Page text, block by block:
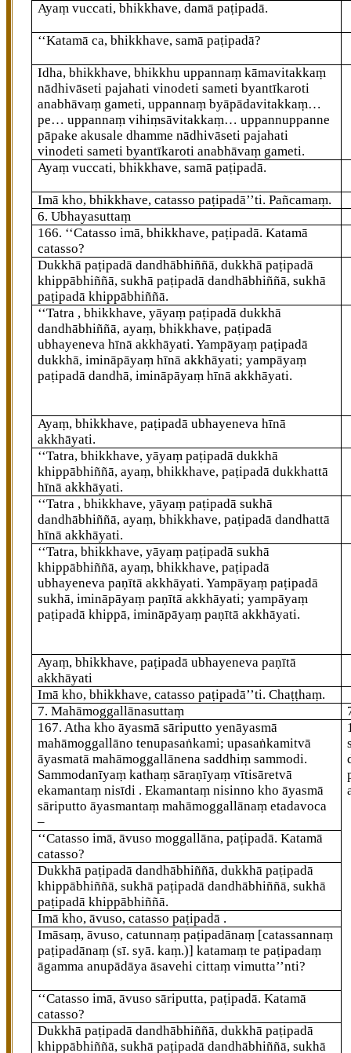
Ayaṃ vuccati, bhikkhave, damā paṭipadā.
‘‘Katamā ca, bhikkhave, samā paṭipadā?
Idha, bhikkhave, bhikkhu uppannaṃ kāmavitakkaṃ
nādhivāseti pajahati vinodeti sameti byantīkaroti
anabhāvaṃ gameti, uppannaṃ byāpādavitakkaṃ…
pe… uppannaṃ vihiṃsāvitakkaṃ… uppannuppanne
pāpake akusale dhamme nādhivāseti pajahati
vinodeti sameti byantīkaroti anabhāvaṃ gameti.
Ayaṃvuccati, bhikkhave, samā paṭipadā.
Imā kho, bhikkhave, catasso paṭipadā’’ti. Pañcamaṃ.
6. Ubhayasuttaṃ
166. ‘‘Catassoimā, bhikkhave, paṭipadā. Katamā
catasso?
Dukkhā paṭipadā dandhābhiññā, dukkhā paṭipadā
khippābhiññā, sukhā paṭipadā dandhābhiññā, sukhā
paṭipadā khippābhiññā.
‘‘Tatra , bhikkhave, yāyaṃ paṭipadā dukkhā
dandhābhiññā, ayaṃ, bhikkhave, paṭipadā
ubhayeneva hīnā akkhāyati. Yampāyaṃ paṭipadā
dukkhā, imināpāyaṃ hīnā akkhāyati; yampāyaṃ
paṭipadā dandhā, imināpāyaṃ hīnā akkhāyati.
Ayaṃ, bhikkhave, paṭipadā ubhayeneva hīnā
akkhāyati.
‘‘Tatra, bhikkhave, yāyaṃ paṭipadā dukkhā
khippābhiññā, ayaṃ, bhikkhave, paṭipadā dukkhattā
hīnā akkhāyati.
‘‘Tatra , bhikkhave, yāyaṃ paṭipadā sukhā
dandhābhiññā, ayaṃ, bhikkhave, paṭipadā dandhattā
hīnā akkhāyati.
‘‘Tatra, bhikkhave, yāyaṃ paṭipadā sukhā
khippābhiññā, ayaṃ, bhikkhave, paṭipadā
ubhayeneva paṇītā akkhāyati. Yampāyaṃ paṭipadā
sukhā, imināpāyaṃ paṇītā akkhāyati; yampāyaṃ
paṭipadā khippā, imināpāyaṃ paṇītā akkhāyati.
Ayaṃ, bhikkhave, paṭipadā ubhayeneva paṇītā
akkhāyati
Imā kho, bhikkhave, catasso paṭipadā’’ti. Chaṭṭhaṃ.
7. Mahāmoggallānasuttaṃ
167. Atha kho āyasmā sāriputto yenāyasmā
mahāmoggallāno tenupasaṅkami; upasaṅkamitvā
āyasmatā mahāmoggallānena saddhiṃ sammodi.
Sammodanīyaṃ kathaṃ sāraṇīyaṃ vītisāretvā
ekamantaṃ nisīdi . Ekamantaṃ nisinno kho āyasmā
sāriputto āyasmantaṃ mahāmoggallānaṃ etadavoca
–
‘‘Catasso imā, āvuso moggallāna, paṭipadā. Katamā
catasso?
Dukkhā paṭipadā dandhābhiññā, dukkhā paṭipadā
khippābhiññā, sukhā paṭipadā dandhābhiññā, sukhā
paṭipadā khippābhiññā.
Imā kho, āvuso, catasso paṭipadā .
Imāsaṃ, āvuso, catunnaṃ paṭipadānaṃ [catassannaṃ
paṭipadānaṃ (sī. syā. kaṃ.)] katamaṃ te paṭipadaṃ
āgamma anupādāya āsavehi cittaṃ vimutta’’nti?
‘‘Catassoimā, āvuso sāriputta, paṭipadā. Katamā
catasso?
Dukkhā paṭipadā dandhābhiññā, dukkhā paṭipadā
khippābhiññā, sukhā paṭipadā dandhābhiññā, sukhā